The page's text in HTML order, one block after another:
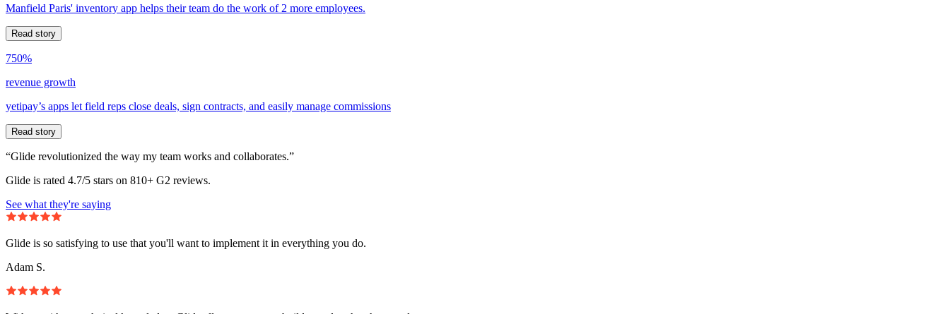
Manfield Paris' inventory app helps their team do the work of 2 more employees.
Read story
750%
revenue growth
yetipay’s apps let field reps close deals, sign contracts, and easily manage commissions
Read story
“Glide revolutionized the way my team works and collaborates.”
Glide is rated 4.7/5 stars on 810+ G2 reviews.
See what they're saying
Glide is so satisfying to use that you'll want to implement it in everything you do.
Adam S.